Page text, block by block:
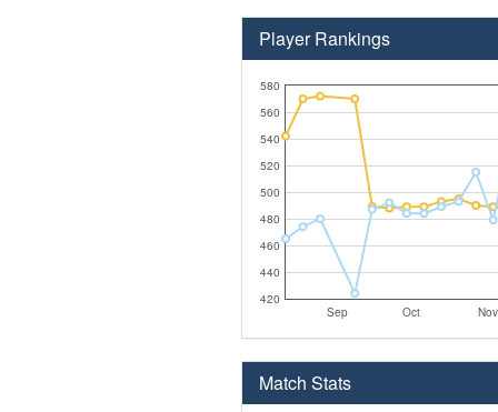
Player Rankings
Sep Oct Nov
420
440
460
480
500
520
540
560
580
Match Stats